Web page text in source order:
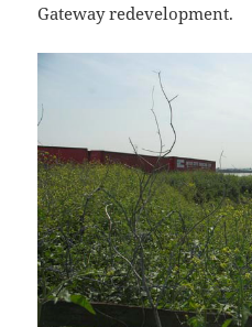
Gateway redevelopment.